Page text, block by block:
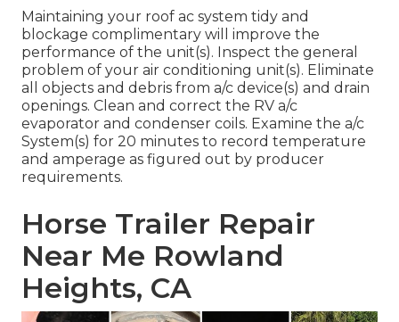
Maintaining your roof ac system tidy and
blockage complimentary will improve the
performance of the unit(s). Inspect the general
problem of your air conditioning unit(s). Eliminate
all objects and debris from a/c device(s) and drain
openings. Clean and correct the RV a/c
evaporator and condenser coils. Examine the a/c
System(s) for 20 minutes to record temperature
and amperage as figured out by producer
requirements.
Horse Trailer Repair
Near Me Rowland
Heights, CA